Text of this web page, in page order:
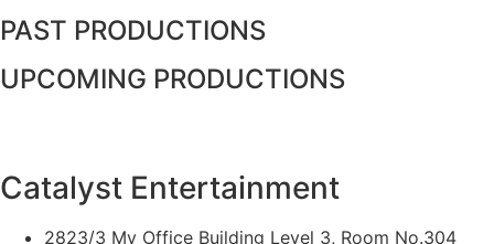
PAST PRODUCTIONS
UPCOMING PRODUCTIONS
Catalyst Entertainment
2823/3 My Office Building Level 3, Room No.304